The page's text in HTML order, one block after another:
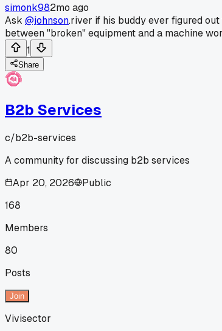
simonk982mo ago
Ask @johnson.river if his buddy ever figured
between "broken" equipment and a machine
1
Share
B2b Services
c/b2b-services
A community for discussing b2b services
Apr 20, 2026
Public
168
Members
80
Posts
Join
Vivisector